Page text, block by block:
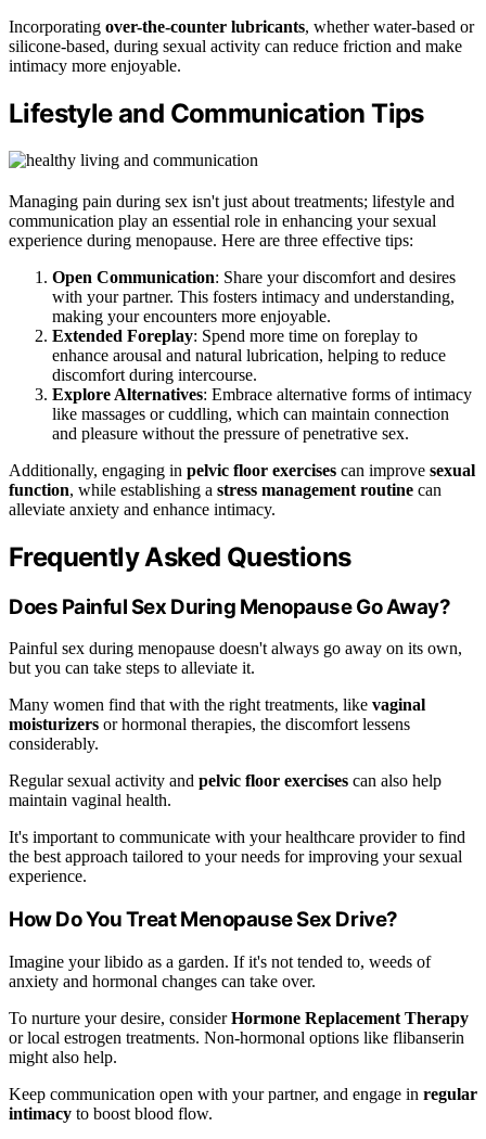
Incorporating over-the-counter lubricants, whether water-based or
silicone-based, during sexual activity can reduce friction and make
intimacy more enjoyable.
Lifestyle and Communication Tips
Managing pain during sex isn't just about treatments; lifestyle and
communication play an essential role in enhancing your sexual
experience during menopause. Here are three effective tips:
Open Communication: Share your discomfort and desires
with your partner. This fosters intimacy and understanding,
making your encounters more enjoyable.
Extended Foreplay: Spend more time on foreplay to
enhance arousal and natural lubrication, helping to reduce
discomfort during intercourse.
Explore Alternatives: Embrace alternative forms of intimacy
like massages or cuddling, which can maintain connection
and pleasure without the pressure of penetrative sex.
Additionally, engaging in pelvic floor exercises can improve sexual
function, while establishing a stress management routine can
alleviate anxiety and enhance intimacy.
Frequently Asked Questions
Does Painful Sex During Menopause Go Away?
Painful sex during menopause doesn't always go away on its own,
but you can take steps to alleviate it.
Many women find that with the right treatments, like vaginal
moisturizers or hormonal therapies, the discomfort lessens
considerably.
Regular sexual activity and pelvic floor exercises can also help
maintain vaginal health.
It's important to communicate with your healthcare provider to find
the best approach tailored to your needs for improving your sexual
experience.
How Do You Treat Menopause Sex Drive?
Imagine your libido as a garden. If it's not tended to, weeds of
anxiety and hormonal changes can take over.
To nurture your desire, considerHormone Replacement Therapy
or local estrogen treatments. Non-hormonal options like flibanserin
might also help.
Keep communication open with your partner, and engage in regular
intimacy to boost blood flow.